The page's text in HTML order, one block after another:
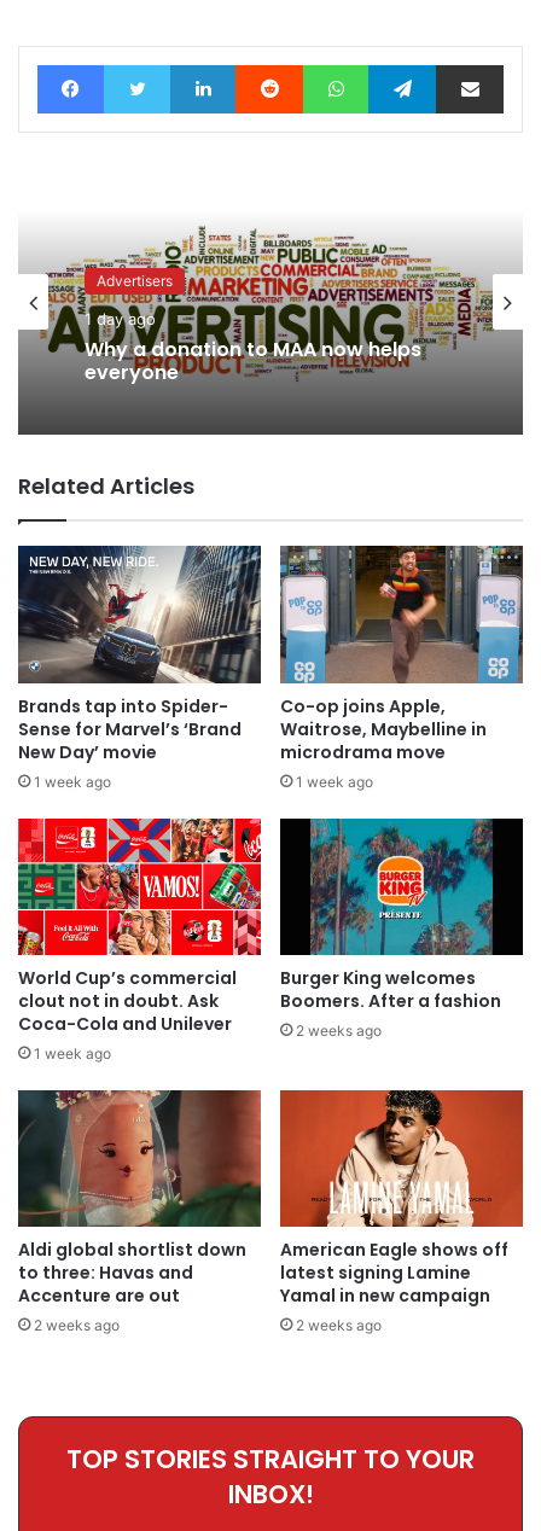
FacebookTwitter LinkedIn Reddit WhatsAppTelegramShare via Email
Advertisers
1 day ago
Why a donation to MAA now helps
everyone
Related Articles
Brands tap into Spider-
Sense for Marvel’s ‘Brand
New Day’ movie
1 week ago
Co-op joins Apple,
Waitrose, Maybelline in
microdrama move
1 week ago
World Cup’s commercial
clout not in doubt. Ask
Coca-Cola and Unilever
1 week ago
Burger King welcomes
Boomers. After a fashion
2 weeks ago
Aldi global shortlist down
to three: Havas and
Accenture are out
2 weeks ago
American Eagle shows off
latest signing Lamine
Yamal in new campaign
2 weeks ago
TOP STORIES STRAIGHT TO YOUR
INBOX!